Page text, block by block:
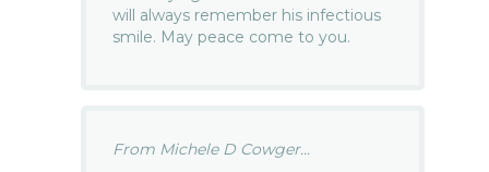
will always remember his infectious
smile. May peace come to you.
From Michele D Cowger...